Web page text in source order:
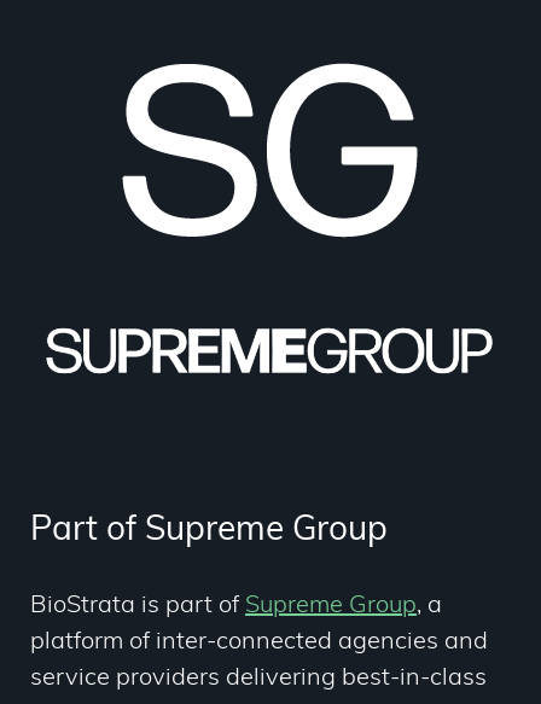
Part of Supreme Group
BioStrata is part of Supreme Group, a
platform of inter-connected agencies and
service providers delivering best-in-class